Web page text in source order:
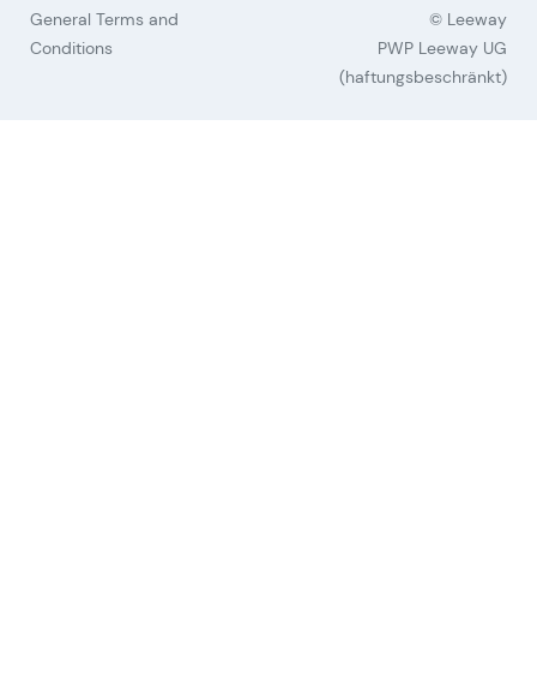
General Terms and
Conditions
© Leeway
PWP Leeway UG
(haftungsbeschränkt)